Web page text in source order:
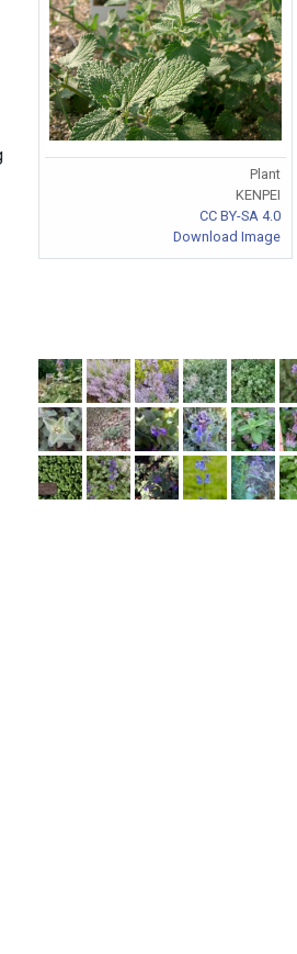
Plant
KENPEI
CC BY-SA 4.0
Download Image